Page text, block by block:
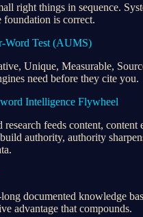
right things in sequence.
foundation is correct.
Word Test (AUMS)
Unique, Measurable,
need before they cite you.
Intelligence Flywheel
feeds content, content
authority, authority
documented knowledge
advantage that compounds.